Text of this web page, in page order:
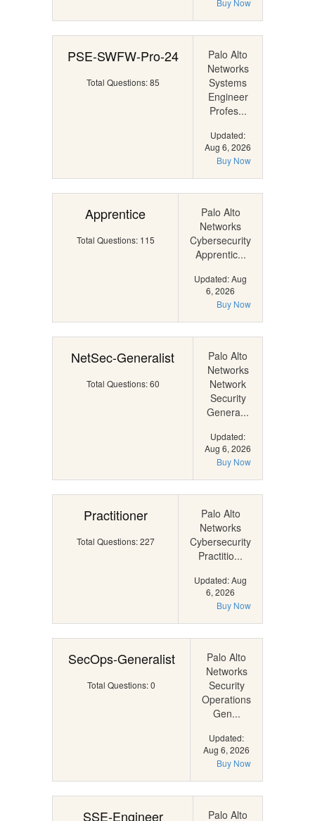
Buy Now
PSE-SWFW-Pro-24
Total Questions: 85
Palo Alto
Networks
Systems
Engineer
Profes...
Updated:
Aug 6, 2026
Buy Now
Apprentice
Total Questions: 115
Palo Alto
Networks
Cybersecurity
Apprentic...
Updated: Aug
6, 2026
Buy Now
NetSec-Generalist
Total Questions: 60
Palo Alto
Networks
Network
Security
Genera...
Updated:
Aug 6, 2026
Buy Now
Practitioner
Total Questions: 227
Palo Alto
Networks
Cybersecurity
Practitio...
Updated: Aug
6, 2026
Buy Now
SecOps-Generalist
Total Questions: 0
Palo Alto
Networks
Security
Operations
Gen...
Updated:
Aug 6, 2026
Buy Now
SSE-Engineer
Palo Alto